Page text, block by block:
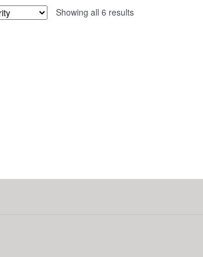
Showing all 6 resultsSorted